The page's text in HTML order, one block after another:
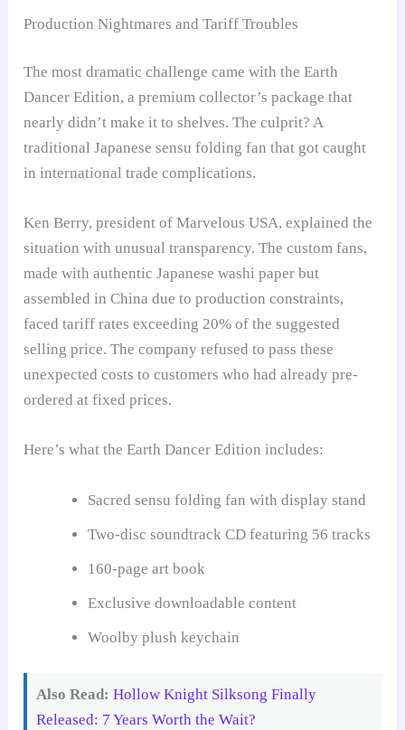
Production Nightmares and Tariff Troubles
The most dramatic challenge came with the Earth
Dancer Edition, a premium collector’s package that
nearly didn’t make it to shelves. The culprit? A
traditional Japanese sensu folding fan that got caught
in international trade complications.
Ken Berry, president of Marvelous USA, explained the
situation with unusual transparency. The custom fans,
made with authentic Japanese washi paper but
assembled in China due to production constraints,
faced tariff rates exceeding 20% of the suggested
selling price. The company refused to pass these
unexpected costs to customers who had already pre-
ordered at fixed prices.
Here’s what the Earth Dancer Edition includes:
Sacred sensu folding fan with display stand
Two-disc soundtrack CD featuring 56 tracks
160-page art book
Exclusive downloadable content
Woolby plush keychain
Also Read: Hollow Knight Silksong Finally
Released: 7 Years Worth the Wait?